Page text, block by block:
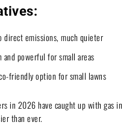
direct emissions, much quieter
and powerful for small areas
friendly option for small lawns
in 2026 have caught up with gas in
than ever.